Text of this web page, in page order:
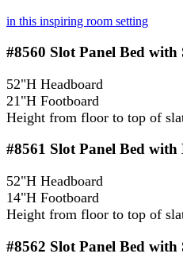
in this inspiring room setting
#8560 Slot Panel Bed
52"H Headboard
21"H Footboard
Height from floor to top of
#8561 Slot Panel Bed
52"H Headboard
14"H Footboard
Height from floor to top of
#8562 Slot Panel Bed with